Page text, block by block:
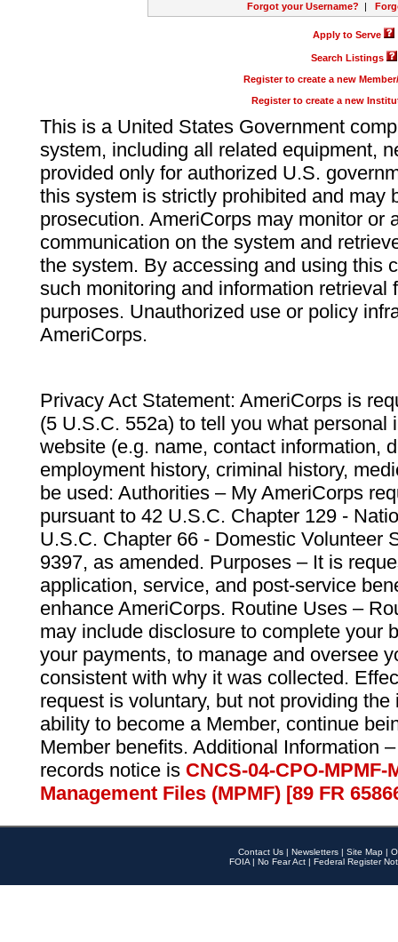
Forgot your Username? |
Apply to Serve
Search Listings
Register to create a new
Register to create a new
This is a United States Government
system, including all related equipment,
provided only for authorized U.S.
this system is strictly prohibited and may
prosecution. AmeriCorps may monitor or
communication on the system and
the system. By accessing and using this
such monitoring and information retrieval
purposes. Unauthorized use or policy
AmeriCorps.
Privacy Act Statement: AmeriCorps is
(5 U.S.C. 552a) to tell you what personal
website (e.g. name, contact information,
employment history, criminal history,
be used: Authorities – My AmeriCorps
pursuant to 42 U.S.C. Chapter 129 -
U.S.C. Chapter 66 - Domestic Volunteer
9397, as amended. Purposes – It is
application, service, and post-service
enhance AmeriCorps. Routine Uses –
may include disclosure to complete your
your payments, to manage and oversee
consistent with why it was collected.
request is voluntary, but not providing
ability to become a Member, continue
Member benefits. Additional Information
records notice is CNCS-04-CPO-
Management Files (MPMF) [89 FR
Contact Us | Newsletters | Site Map |
FOIA | No Fear Act | Federal Register